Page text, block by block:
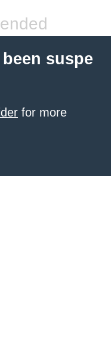
suspe
for more